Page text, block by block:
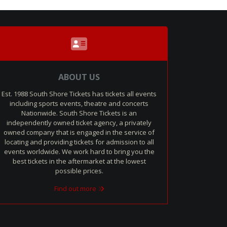
ABOUT US
Est. 1988 South Shore Tickets has tickets all events
including sports events, theatre and concerts
Nationwide. South Shore Tickets is an
independently owned ticket agency, a privately
owned company that is engaged in the service of
locating and providing tickets for admission to all
events worldwide. We work hard to bring you the
best tickets in the aftermarket at the lowest
possible prices.
Find out more